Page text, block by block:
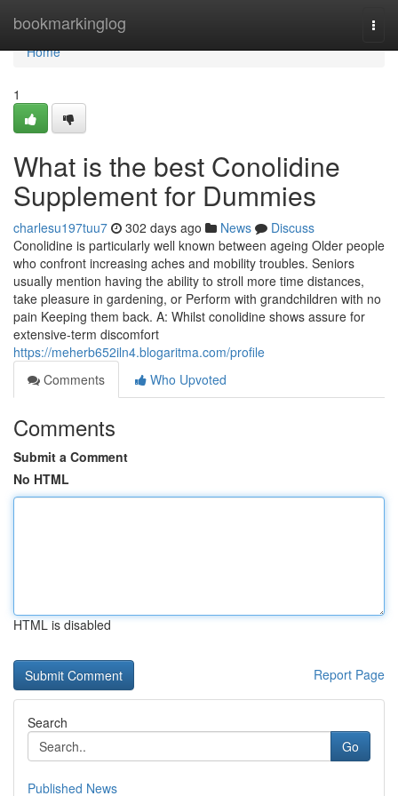
bookmarkinglog
Home
Home
1
What is the best Conolidine
Supplement for Dummies
charlesu197tuu7 302 days ago News
Discuss
Conolidine is particularly well known between ageing Older people
who confront increasing aches and mobility troubles. Seniors
usually mention having the ability to stroll more time distances,
take pleasure in gardening, or Perform with grandchildren with no
pain Keeping them back. A: Whilst conolidine shows assure for
extensive-term discomfort
https://meherb652iln4.blogaritma.com/profile
Comments
Who Upvoted
Comments
Submit a Comment
No HTML
HTML is disabled
Report Page
Search
Go
Published News